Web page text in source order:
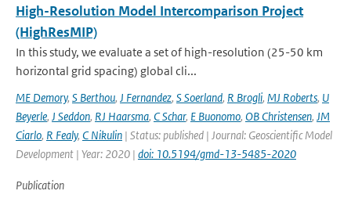
High-Resolution Model Intercomparison Project
(HighResMIP)
In this study, we evaluate a set of high-resolution (25-50 km
horizontal grid spacing) global cli...
ME Demory, S Berthou, J Fernandez, S Soerland, R Brogli, MJ Roberts, U
Beyerle, J Seddon, RJ Haarsma, C Schar, E Buonomo, OB Christensen, JM
Ciarlo, R Fealy, C Nikulin | Status: published | Journal: Geoscientific Model
Development | Year: 2020 | doi: 10.5194/gmd-13-5485-2020
Publication